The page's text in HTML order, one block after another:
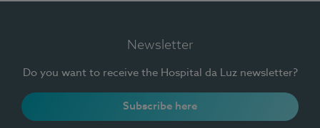
Newsletter
Do you want to receive the Hospital da Luz newsletter?
Subscribe here